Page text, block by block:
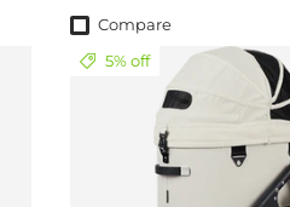
Compare
5% off